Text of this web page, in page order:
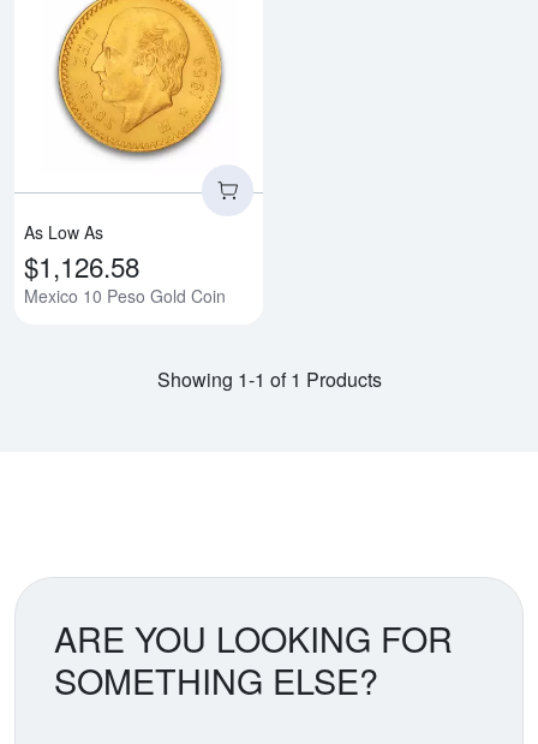
As Low As
$1,126.58
Mexico 10 Peso Gold Coin
Showing 1-1 of 1 Products
ARE YOU LOOKING FOR
SOMETHING ELSE?